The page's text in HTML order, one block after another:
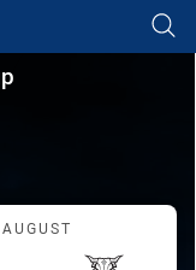
content 21
vs Bulls